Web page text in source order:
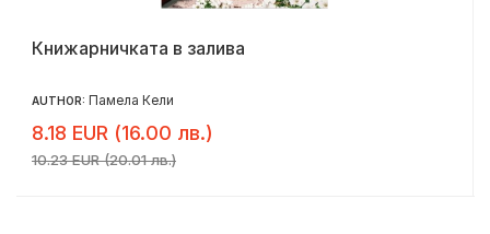
Книжарничката в залива
AUTHOR: Памела Кели
8.18 EUR (16.00 лв.)
10.23 EUR (20.01 лв.)